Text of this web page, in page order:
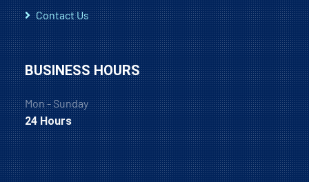
Contact Us
BUSINESS HOURS
Mon - Sunday
24 Hours